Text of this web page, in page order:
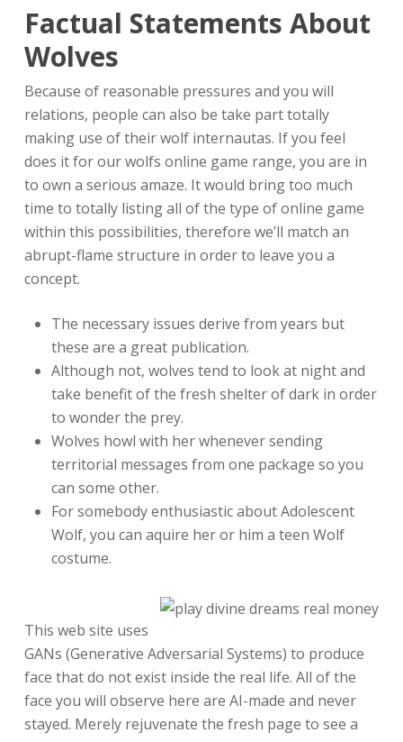
Factual Statements About
Wolves
Because of reasonable pressures and you will
relations, people can also be take part totally
making use of their wolf internautas. If you feel
does it for our wolfs online game range, you are in
to own a serious amaze. It would bring too much
time to totally listing all of the type of online game
within this possibilities, therefore we’ll match an
abrupt-flame structure in order to leave you a
concept.
The necessary issues derive from years but
these are a great publication.
Although not, wolves tend to look at night and
take benefit of the fresh shelter of dark in order
to wonder the prey.
Wolves howl with her whenever sending
territorial messages from one package so you
can some other.
For somebody enthusiastic about Adolescent
Wolf, you can aquire her or him a teen Wolf
costume.
This web site uses
GANs (Generative Adversarial Systems) to produce
face that do not exist inside the real life. All of the
face you will observe here are AI-made and never
stayed. Merely rejuvenate the fresh page to see a